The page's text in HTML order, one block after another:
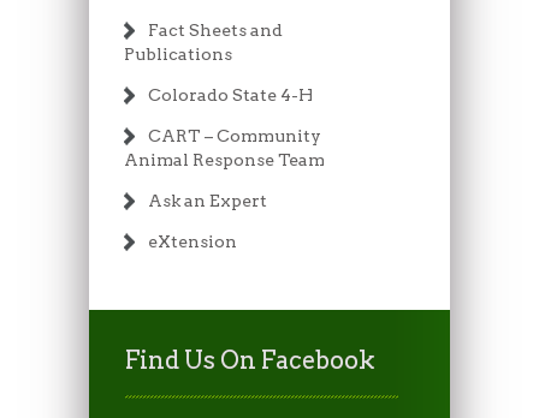
Fact Sheets and
Publications
Colorado State 4-H
CART – Community
Animal Response Team
Ask an Expert
eXtension
Find Us On Facebook